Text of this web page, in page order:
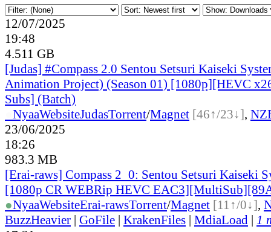
12/07/2025
19:48
4.511 GB
[Judas] #Compass 2.0 Sentou Setsuri Kaiseki
Animation Project) (Season 01) [1080p][HEVC
Subs] (Batch)
NyaaWebsiteJudasTorrent/Magnet [46↑/23↓],
23/06/2025
18:26
983.3 MB
[Erai-raws] Compass 2_0: Sentou Setsuri Kaiseki
[1080p CR WEBRip HEVC
●NyaaWebsiteErai-rawsTorrent/Magnet [11↑/0↓],
BuzzHeavier | GoFile | KrakenFiles | MdiaLoad | 1